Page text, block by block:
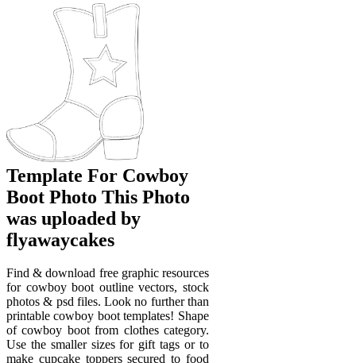
Template For Cowboy
Boot Photo This Photo
was uploaded by
flyawaycakes
Find & download free graphic resources
for cowboy boot outline vectors, stock
photos & psd files. Look no further than
printable cowboy boot templates! Shape
of cowboy boot from clothes category.
Use the smaller sizes for gift tags or to
make cupcake toppers secured to food